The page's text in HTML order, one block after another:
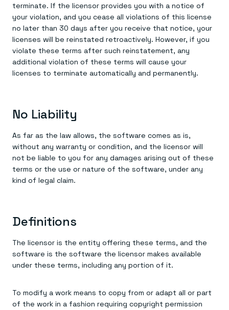
terminate. If the licensor provides you with a notice of
your violation, and you cease all violations of this license
no later than 30 days after you receive that notice, your
licenses will be reinstated retroactively. However, if you
violate these terms after such reinstatement, any
additional violation of these terms will cause your
licenses to terminate automatically and permanently.
No Liability
As far as the law allows, the software comes as is,
without any warranty or condition, and the licensor will
not be liable to you for any damages arising out of these
terms or the use or nature of the software, under any
kind of legal claim.
Definitions
The licensor is the entity offering these terms, and the
software is the software the licensor makes available
under these terms, including any portion of it.
To modify a work means to copy from or adapt all or part
of the work in a fashion requiring copyright permission